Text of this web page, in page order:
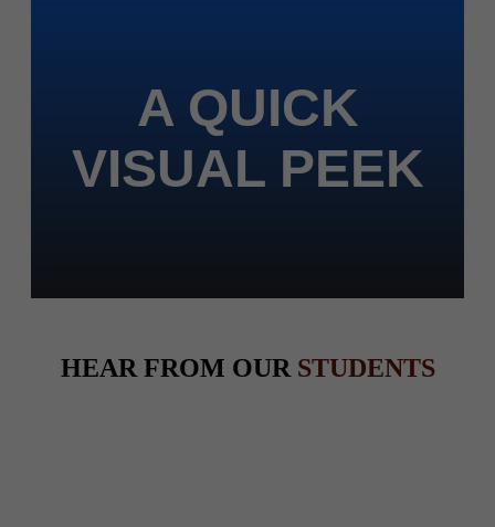
A QUICK
VISUAL PEEK
HEAR FROM OUR STUDENTS